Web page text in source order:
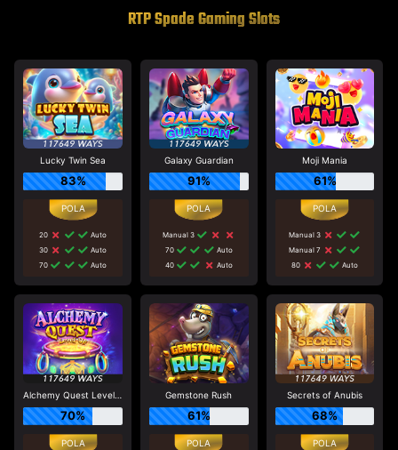
RTP Spade Gaming Slots
Lucky Twin Sea
83%
20
Auto
30
Auto
70
Auto
Galaxy Guardian
91%
Manual 3
70
Auto
40
Auto
Moji Mania
61%
Manual 3
Manual 7
80
Auto
Alchemy Quest Level Up
70%
Gemstone Rush
61%
Secrets of Anubis
68%